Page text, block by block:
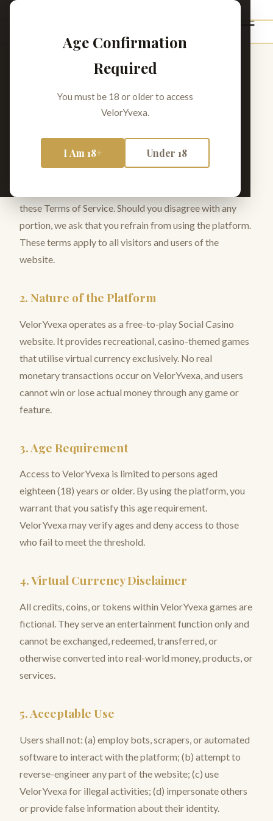
Age Confirmation
Required
You must be 18 or older to access
VelorYvexa.
I Am 18+ Under 18
Terms of Service
1. Agreement to Terms
these Terms of Service. Should you disagree with any
portion, we ask that you refrain from using the platform.
These terms apply to all visitors and users of the
website.
2. Nature of the Platform
VelorYvexa operates as a free-to-play Social Casino
website. It provides recreational, casino-themed games
that utilise virtual currency exclusively. No real
monetary transactions occur on VelorYvexa, and users
cannot win or lose actual money through any game or
feature.
3. Age Requirement
Access to VelorYvexa is limited to persons aged
eighteen (18) years or older. By using the platform, you
warrant that you satisfy this age requirement.
VelorYvexa may verify ages and deny access to those
who fail to meet the threshold.
4. Virtual Currency Disclaimer
All credits, coins, or tokens within VelorYvexa games are
fictional. They serve an entertainment function only and
cannot be exchanged, redeemed, transferred, or
otherwise converted into real-world money, products, or
services.
5. Acceptable Use
Users shall not: (a) employ bots, scrapers, or automated
software to interact with the platform; (b) attempt to
reverse-engineer any part of the website; (c) use
VelorYvexa for illegal activities; (d) impersonate others
or provide false information about their identity.